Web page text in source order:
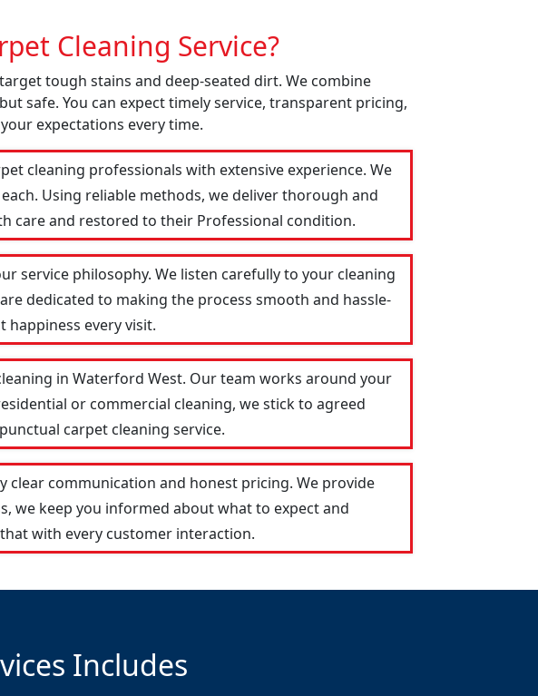
Cleaning Service?
tough stains and deep-seated dirt. We combine
safe. You can expect timely service, transparent pricing,
expectations every time.
cleaning professionals with extensive experience. We
Using reliable methods, we deliver thorough and
care and restored to their Professional condition.
service philosophy. We listen carefully to your cleaning
dedicated to making the process smooth and hassle-
happiness every visit.
in Waterford West. Our team works around your
or commercial cleaning, we stick to agreed
carpet cleaning service.
clear communication and honest pricing. We provide
we keep you informed about what to expect and
with every customer interaction.
Includes